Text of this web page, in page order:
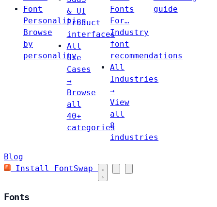
Font
Personalities
Browse
by
personality
& UI
Product
interfaces
All
Use
Cases
→
Browse
all
40+
categories
Fonts
For…
Industry
font
recommendations
All
Industries
→
View
all
8
industries
guide
Blog
Install FontSwap
Fonts